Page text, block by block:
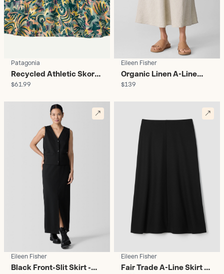
Patagonia
Recycled Athletic Skort -
Women's
$61.99
Eileen Fisher
Organic Linen A-Line
Midi Skirt - Women's
$139
Eileen Fisher
Black Front-Slit Skirt -
Eileen Fisher
Fair Trade A-Line Skirt -